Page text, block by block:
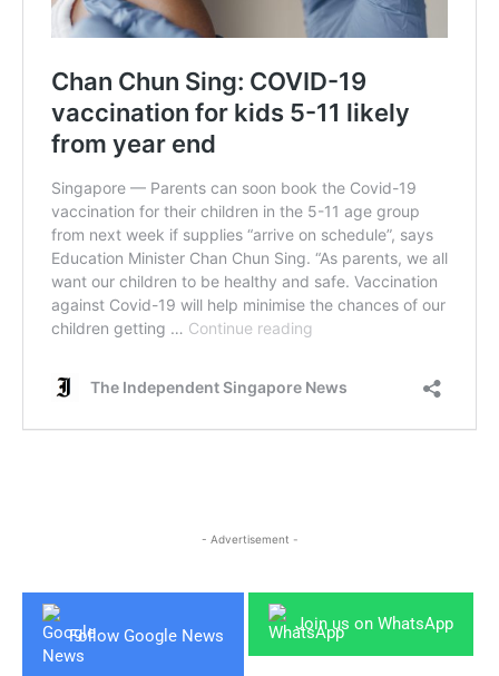
- Advertisement -
Follow Google News
Join us on WhatsApp